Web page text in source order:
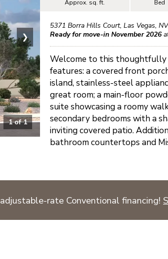
1of1
❯
Approx. sq. ft. Bed
5371 Borra Hills Court,Las Vegas,NV
Ready for move-in November 2026
Welcome to this thoughtfully
features: a covered front
island, stainless-steel
great room; a main-floor
suite showcasing a roomy
secondary bedrooms with a
inviting covered patio.
bathroom countertops and
adjustable-rate Conventional financing!